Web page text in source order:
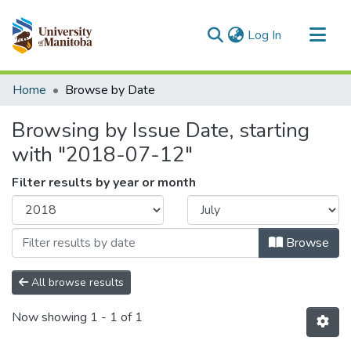
Log In (current)
Communities & Collections
Home Browse by Date
Browsing by Issue Date, starting
with "2018-07-12"
Filter results by year or month
Browse
All browse results
Now showing 1 - 1 of 1